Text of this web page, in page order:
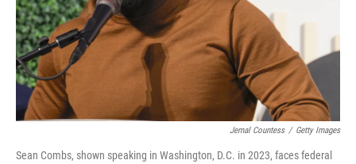
Jemal Countess / Getty Images
Sean Combs, shown speaking in Washington, D.C. in 2023, faces federal